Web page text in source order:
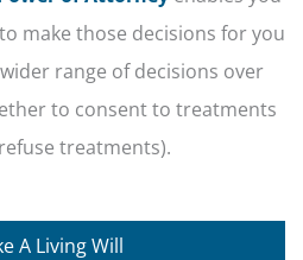
make those decisions for you
range of decisions over
to consent to treatments
treatments).
A Living Will